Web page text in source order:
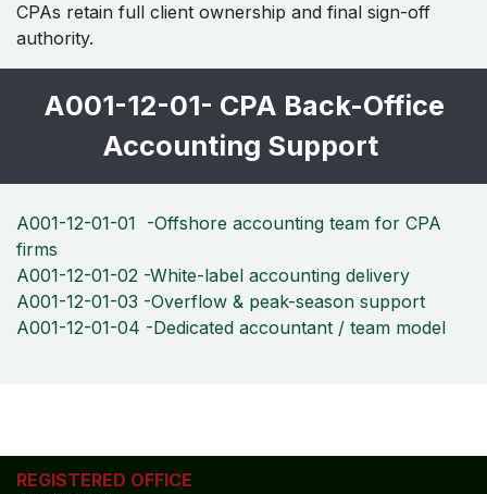
CPAs retain full client ownership and final sign-off
authority.
A001-12-01- CPA Back-Office
Accounting Support
A001-12-01-01 -Offshore accounting team for CPA
firms
A001-12-01-02 -White-label accounting delivery
A001-12-01-03 -Overflow & peak-season support
A001-12-01-04 -Dedicated accountant / team model
REGISTERED OFFICE